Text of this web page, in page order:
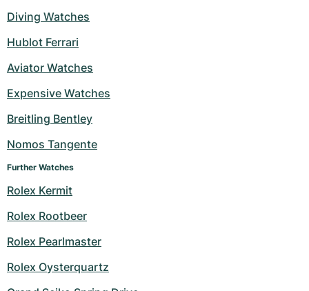
Diving Watches
Hublot Ferrari
Aviator Watches
Expensive Watches
Breitling Bentley
Nomos Tangente
Further Watches
Rolex Kermit
Rolex Rootbeer
Rolex Pearlmaster
Rolex Oysterquartz